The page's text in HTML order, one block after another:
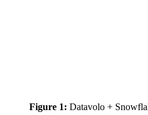
Figure 1: Datavolo +